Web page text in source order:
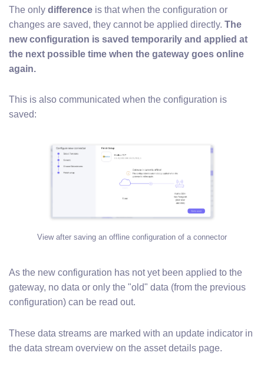
The only difference is that when the configuration or
changes are saved, they cannot be applied directly. The
new configuration is saved temporarily and applied at
the next possible time when the gateway goes online
again.
This is also communicated when the configuration is
saved:
View after saving an offline configuration of a connector
As the new configuration has not yet been applied to the
gateway, no data or only the "old" data (from the previous
configuration) can be read out.
These data streams are marked with an update indicator in
the data stream overview on the asset details page.